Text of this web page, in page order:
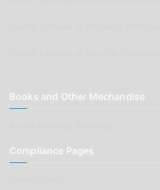
Books and Other Mechandise
Compliance Pages